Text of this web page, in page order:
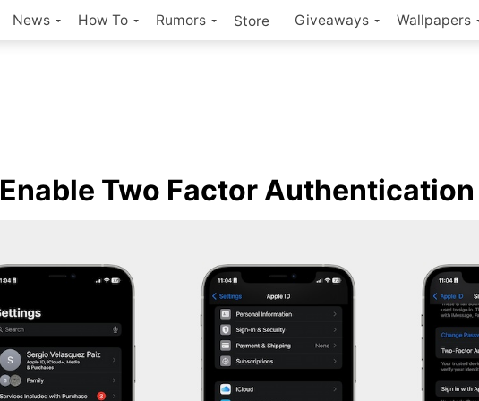
News How To Rumors Store Giveaways Wallpapers
Enable Two Factor